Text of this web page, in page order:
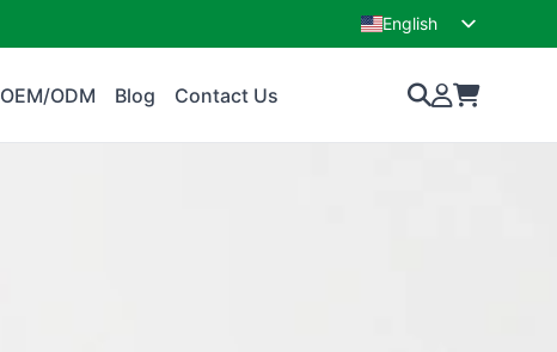
English
OEM/ODM Blog Contact Us